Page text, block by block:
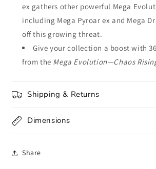
ex gathers other powerful Mega
including Mega Pyroar ex and Mega
off this growing threat.
Give your collection a boost with
from the Mega Evolution—Chaos
Shipping & Returns
Dimensions
Share